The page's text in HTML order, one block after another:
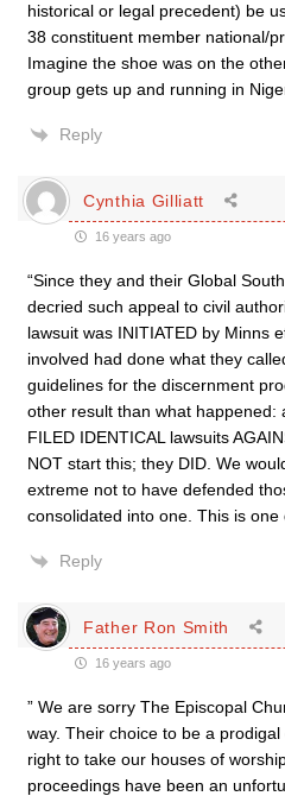
historical or legal precedent) be
38 constituent member national/
Imagine the shoe was on the
group gets up and running in
Reply
Cynthia Gilliatt
16 years ago
“Since they and their Global
decried such appeal to civil
lawsuit was INITIATED by Minns
involved had done what they
guidelines for the discernment
other result than what happened:
FILED IDENTICAL lawsuits
NOT start this; they DID. We
extreme not to have defended
consolidated into one. This is one
Reply
Father Ron Smith
16 years ago
” We are sorry The Episcopal
way. Their choice to be a
right to take our houses of
proceedings have been an